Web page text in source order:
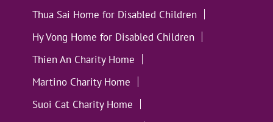
Thua Sai Home for Disabled Children
Hy Vong Home for Disabled Children
Thien An Charity Home
Martino Charity Home
Suoi Cat Charity Home